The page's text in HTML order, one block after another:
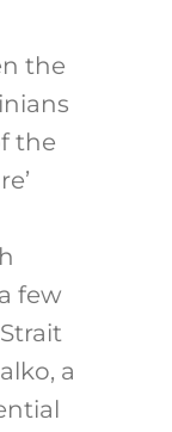
the
the
few
a